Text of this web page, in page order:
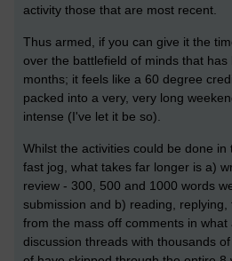
activity those that are most recent.
Thus armed, if you can give it the
over the battlefield of minds that has
months; it feels like a 60 degree
packed into a very, very long
intense (I've let it be so).
Whilst the activities could be done
fast jog, what takes far longer is a)
review - 300, 500 and 1000 words
submission and b) reading, replying,
from the mass off comments in
discussion threads with thousands